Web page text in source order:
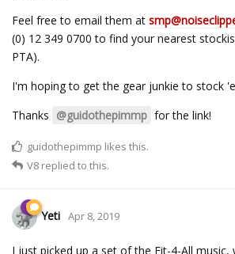
Feel free to email them at
(0) 12 349 0700 to find your nearest
PTA).
I'm hoping to get the gear junkie to stock
Thanks @guidothepimmp for the link!
guidothepimmp likes this.
V8 replied to this.
Yeti Apr 8, 2019
I just picked up a set of the Fit-4-All